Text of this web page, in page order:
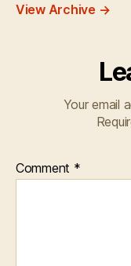
View Archive →
Your email
Comment *